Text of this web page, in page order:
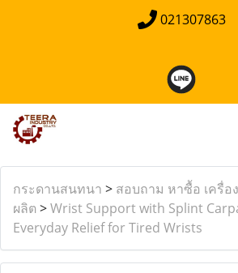
021307863
กระดานสนทนา > สอบถาม หาซื้อ เครื่อ
ผลิต >Wrist Support with Splint
Everyday Relief for Tired Wrists